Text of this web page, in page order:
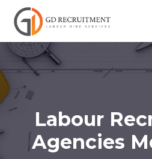
Labour
Agencies